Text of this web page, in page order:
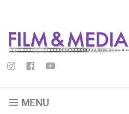
MENU